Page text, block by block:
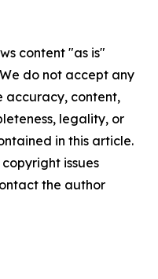
content "as is"
do not accept any
accuracy, content,
legality, or
in this article.
issues
the author